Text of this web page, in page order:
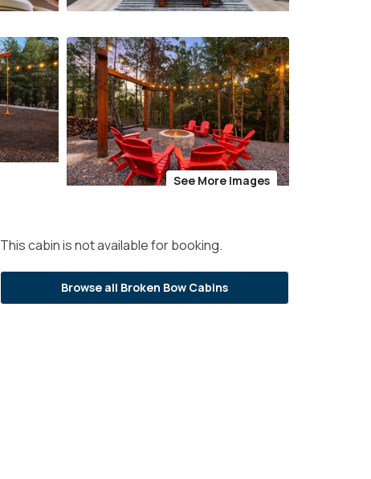
See More Images
This cabin is not available for booking.
Browse all Broken Bow Cabins